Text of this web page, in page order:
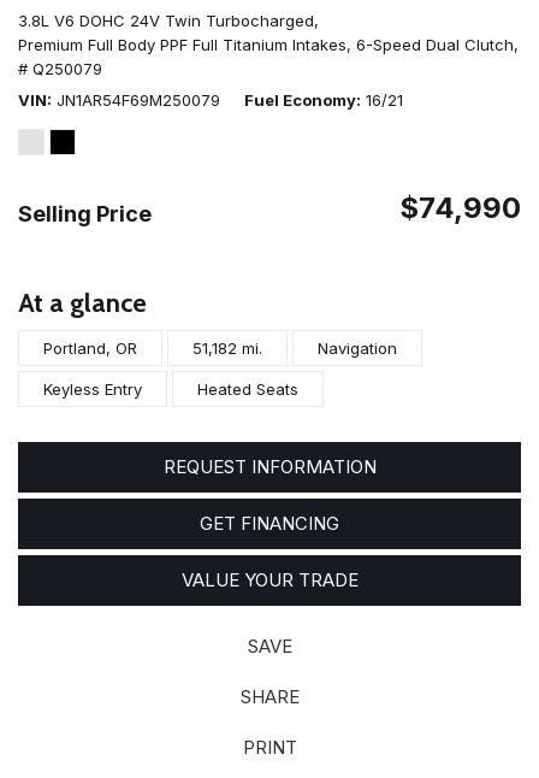
3.8L V6 DOHC 24V Twin Turbocharged,
Premium Full Body PPF Full Titanium Intakes, 6-Speed Dual Clutch,
# Q250079
VIN JN1AR54F69M250079 Fuel Economy 16/21
Selling Price $74,990
At a glance
Portland, OR 51,182 mi. Navigation
Keyless Entry Heated Seats
REQUEST INFORMATION
GET FINANCING
VALUE YOUR TRADE
SAVE
SHARE
PRINT